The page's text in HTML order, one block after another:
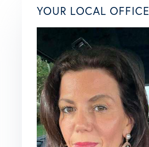
YOUR LOCAL OFFICE